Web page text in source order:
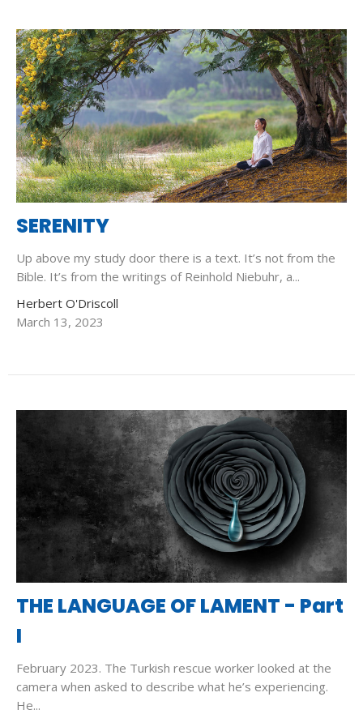
SERENITY
Up above my study door there is a text. It’s not from the
Bible. It’s from the writings of Reinhold Niebuhr, a...
Herbert O'Driscoll
March 13, 2023
THE LANGUAGE OF LAMENT - Part
I
February 2023. The Turkish rescue worker looked at the
camera when asked to describe what he’s experiencing.
He...